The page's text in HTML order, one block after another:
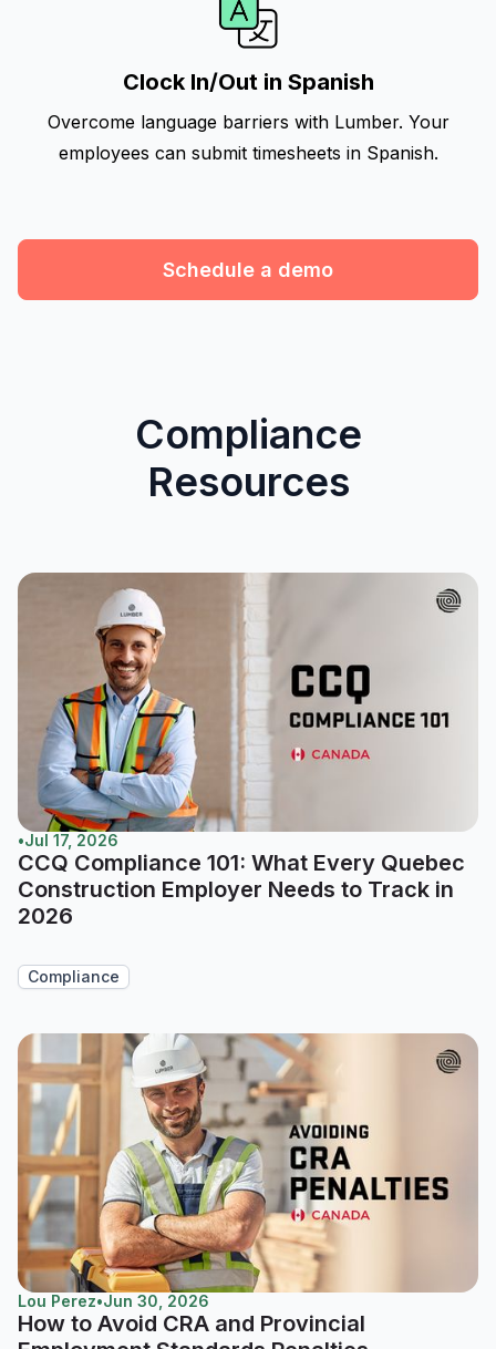
Clock In/Out in Spanish
Overcome language barriers with Lumber. Your
employees can submit timesheets in Spanish.
Schedule a demo
Compliance
Resources
•Jul 17, 2026
CCQ Compliance 101: What Every Quebec
Construction Employer Needs to Track in
2026
Compliance
Lou Perez•Jun 30, 2026
How to Avoid CRA and Provincial